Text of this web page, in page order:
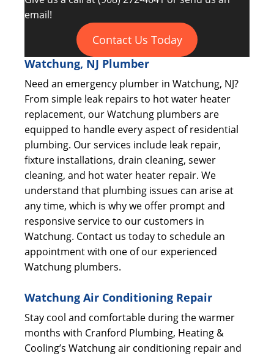
email!
Contact Us Today
Watchung, NJ Plumber
Need an emergency plumber in Watchung, NJ?
From simple leak repairs to hot water heater
replacement, our Watchung plumbers are
equipped to handle every aspect of residential
plumbing. Our services include leak repair,
fixture installations, drain cleaning, sewer
cleaning, and hot water heater repair. We
understand that plumbing issues can arise at
any time, which is why we offer prompt and
responsive service to our customers in
Watchung. Contact us today to schedule an
appointment with one of our experienced
Watchung plumbers.
Watchung Air Conditioning Repair
Stay cool and comfortable during the warmer
months with Cranford Plumbing, Heating &
Cooling’s Watchung air conditioning repair and